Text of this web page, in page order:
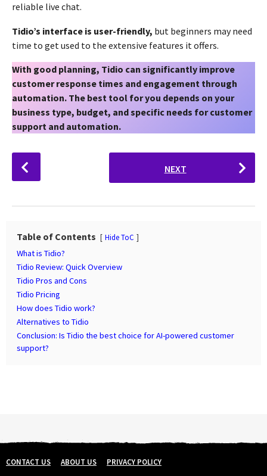
reliable live chat.
Tidio’s interface is user-friendly, but beginners may need
time to get used to the extensive features it offers.
With good planning, Tidio can significantly improve
customer response times and engagement through
automation. The best tool for you depends on your
business type, budget, and specific needs for customer
support and automation.
o
a
g
n
a
t
o
NEXT
Table of Contents Hide ToC
What is Tidio?
Tidio Review: Quick Overview
Tidio Pros and Cons
Tidio Pricing
How does Tidio work?
Alternatives to Tidio
Conclusion: Is Tidio the best choice for AI-powered customer
support?
CONTACT US ABOUT US PRIVACY POLICY